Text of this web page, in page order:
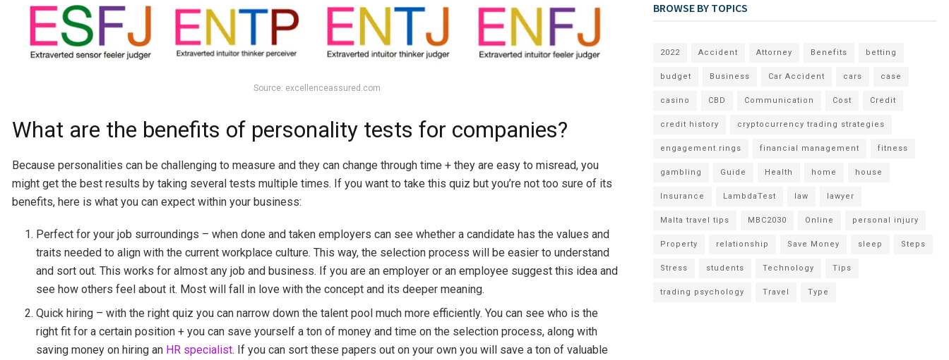
Source: excellenceassured.com
What are the benefits of personality tests for companies?
Because personalities can be challenging to measure and they can change through time + they are easy to misread, you
might get the best results by taking several tests multiple times. If you want to take this quiz but you’re not too sure of its
benefits, here is what you can expect within your business:
Perfect for your job surroundings – when done and taken employers can see whether a candidate has the values and
traits needed to align with the current workplace culture. This way, the selection process will be easier to understand
and sort out. This works for almost any job and business. If you are an employer or an employee suggest this idea and
see how others feel about it. Most will fall in love with the concept and its deeper meaning.
Quick hiring – with the right quiz you can narrow down the talent pool much more efficiently. You can see who is the
right fit for a certain position + you can save yourself a ton of money and time on the selection process, along with
saving money on hiring an HR specialist. If you can sort these papers out on your own you will save a ton of valuable
BROWSE BY TOPICS
2022 Accident Attorney Benefits betting
budget Business Car Accident cars case
casino CBD Communication Cost Credit
credit history cryptocurrency trading strategies
engagement rings financial management fitness
gambling Guide Health home house
Insurance LambdaTest law lawyer
Malta travel tips MBC2030 Online personal injury
Property relationship Save Money sleep Steps
Stress students Technology Tips
trading psychology Travel Type